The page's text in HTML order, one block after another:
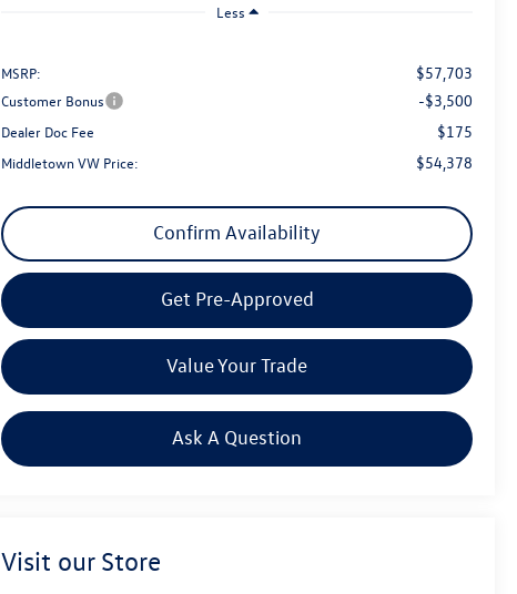
Less
MSRP: $57,703
Customer Bonus -$3,500
Dealer Doc Fee $175
Middletown VW Price: $54,378
Confirm Availability
Get Pre-Approved
Value Your Trade
Ask A Question
Visit our Store